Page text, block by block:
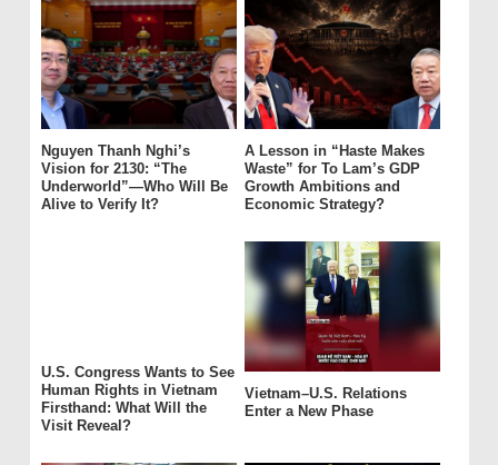
Nguyen Thanh Nghi’s
Vision for 2130: “The
Underworld”—Who Will Be
Alive to Verify It?
A Lesson in “Haste Makes
Waste” for To Lam’s GDP
Growth Ambitions and
Economic Strategy?
U.S. Congress Wants to See
Human Rights in Vietnam
Firsthand: What Will the
Visit Reveal?
Vietnam–U.S. Relations
Enter a New Phase